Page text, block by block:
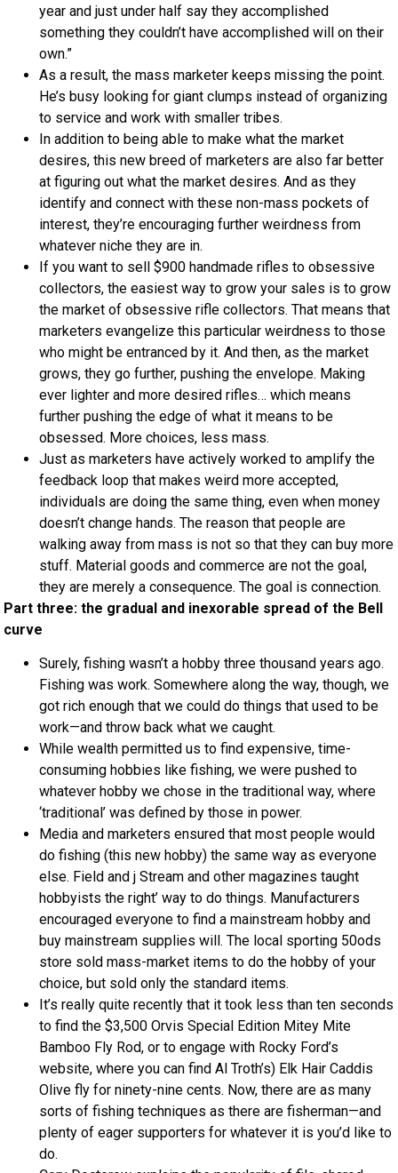
year and just under half say they accomplished
something they couldn’t have accomplished will on their
own.”
As a result, the mass marketer keeps missing the point.
He’s busy looking for giant clumps instead of organizing
to service and work with smaller tribes.
In addition to being able to make what the market
desires, this new breed of marketers are also far better
at figuring out what the market desires. And as they
identify and connect with these non-mass pockets of
interest, they’re encouraging further weirdness from
whatever niche they are in.
If you want to sell $900 handmade rifles to obsessive
collectors, the easiest way to grow your sales is to grow
the market of obsessive rifle collectors. That means that
marketers evangelize this particular weirdness to those
who might be entranced by it. And then, as the market
grows, they go further, pushing the envelope. Making
ever lighter and more desired rifles… which means
further pushing the edge of what it means to be
obsessed. More choices, less mass.
Just as marketers have actively worked to amplify the
feedback loop that makes weird more accepted,
individuals are doing the same thing, even when money
doesn’t change hands. The reason that people are
walking away from mass is not so that they can buy more
stuff. Material goods and commerce are not the goal,
they are merely a consequence. The goal is connection.
Part three: the gradual and inexorable spread of the Bell
curve
Surely, fishing wasn’t a hobby three thousand years ago.
Fishing was work. Somewhere along the way, though, we
got rich enough that we could do things that used to be
work—and throw back what we caught.
While wealth permitted us to find expensive, time-
consuming hobbies like fishing, we were pushed to
whatever hobby we chose in the traditional way, where
‘traditional’ was defined by those in power.
Media and marketers ensured that most people would
do fishing (this new hobby) the same way as everyone
else. Field and j Stream and other magazines taught
hobbyists the right’ way to do things. Manufacturers
encouraged everyone to find a mainstream hobby and
buy mainstream supplies will. The local sporting 50ods
store sold mass-market items to do the hobby of your
choice, but sold only the standard items.
It’s really quite recently that it took less than ten seconds
to find the $3,500 Orvis Special Edition Mitey Mite
Bamboo Fly Rod, or to engage with Rocky Ford’s
website, where you can find Al Troth’s) Elk Hair Caddis
Olive fly for ninety-nine cents. Now, there are as many
sorts of fishing techniques as there are fisherman—and
plenty of eager supporters for whatever it is you’d like to
do.